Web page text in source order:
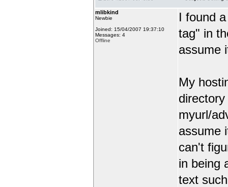
mlibkind
Newbie
Joined: 15/04/2007 19:37:10
Messages: 4
Offline
I found
tag" in
assume
My
myurl/
assume
can't
in being
text